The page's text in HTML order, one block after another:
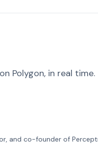
Polygon, in real time.
and co-founder of